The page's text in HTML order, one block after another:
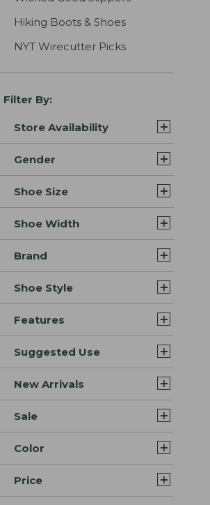
Hiking Boots & Shoes
NYT Wirecutter Picks
Filter By:
Store Availability
Gender
Shoe Size
Shoe Width
Brand
Shoe Style
Features
Suggested Use
New Arrivals
Sale
Color
Price